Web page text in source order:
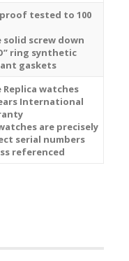
tested to 100
solid screw down
ring synthetic
gaskets
Replica watches
International
are precisely
serial numbers
referenced